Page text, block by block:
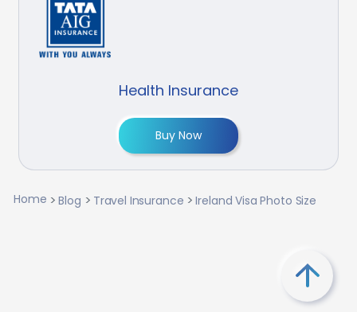
Health Insurance
Buy Now
Home Blog Travel Insurance Ireland Visa Photo Size